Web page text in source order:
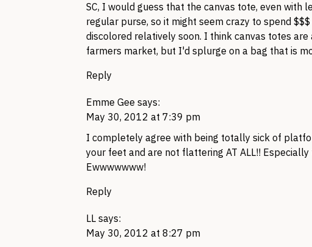
SC, I would guess that the canvas tote, even with
regular purse, so it might seem crazy to spend
discolored relatively soon. I think canvas totes
farmers market, but I'd splurge on a bag that is
Reply
Emme Gee says:
May 30, 2012 at 7:39 pm
I completely agree with being totally sick of
your feet and are not flattering AT ALL!!
Ewwwwwww!
Reply
LL says:
May 30, 2012 at 8:27 pm